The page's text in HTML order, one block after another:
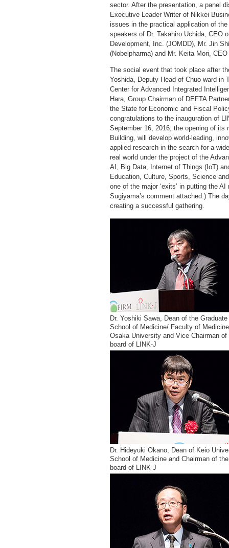
sector. After the presentation, a panel
Executive Leader Writer of Nikkei
issues in the practical application of
speakers of Dr. Takahiro Uchida, CEO
Development, Inc. (JOMDD), Mr. Jin
(Nobelpharma) and Mr. Keita Mori,
The social event that took place after
Yoshida, Deputy Head of Chuo ward in
Center for Advanced Integrated
Hara, Group Chairman of DEFTA
the State for Economic and Fiscal
congratulations to the inauguration of
September 16, 2016, the opening of its
Building, will develop world-leading,
applied research in the search for a
real world under the project of the
AI, Big Data, Internet of Things (IoT)
Education, Culture, Sports, Science
one of the major ‘exits’ in putting the
Sugiyama’s comment attached.) The
creating a successful gathering.
Dr. Yoshiki Sawa, Dean of the Graduate
School of Medicine/ Faculty of
Osaka University and Vice Chairman of
board of LINK-J
Dr. Hideyuki Okano, Dean of Keio
School of Medicine and Chairman of the
board of LINK-J